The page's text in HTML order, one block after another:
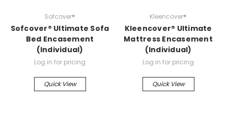
Sofcover®
Sofcover® Ultimate Sofa
Bed Encasement
(Individual)
Log in for pricing
Quick View
Kleencover®
Kleencover® Ultimate
Mattress Encasement
(Individual)
Log in for pricing
Quick View